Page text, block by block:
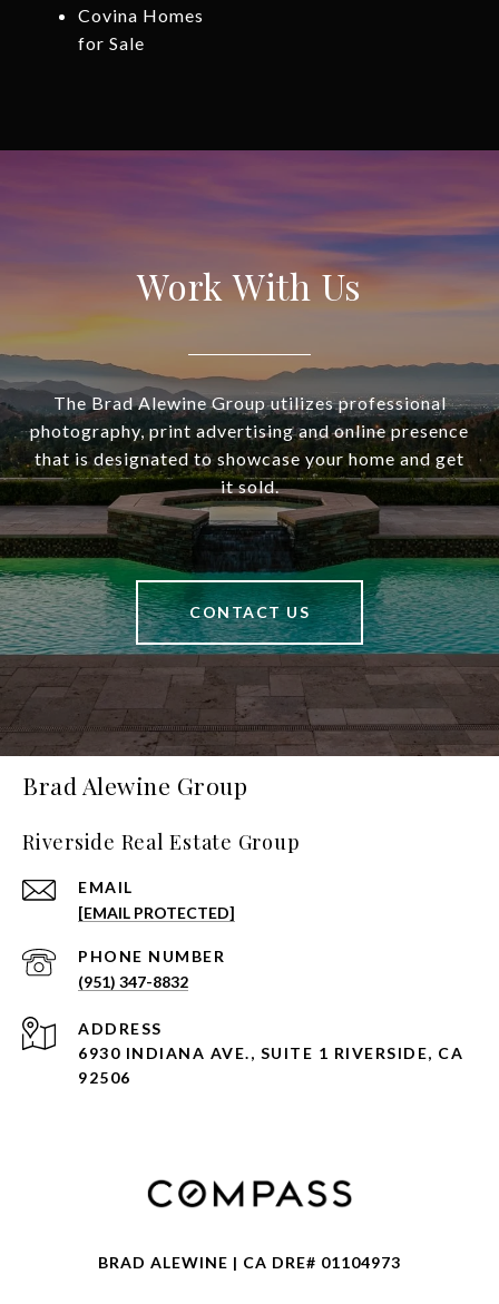
Covina Homes
for Sale
Work With Us
The Brad Alewine Group utilizes professional
photography, print advertising and online presence
that is designated to showcase your home and get
it sold.
CONTACT US
Brad Alewine Group
Riverside Real Estate Group
EMAIL
[EMAIL PROTECTED]
PHONE NUMBER
(951) 347-8832
ADDRESS
6930 INDIANA AVE., SUITE 1 RIVERSIDE, CA
92506
BRAD ALEWINE | CA DRE# 01104973